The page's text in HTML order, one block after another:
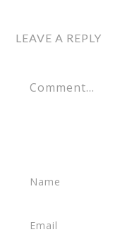
LEAVE A REPLY